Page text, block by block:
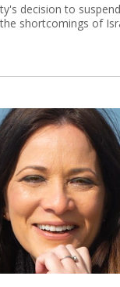
decision to
shortcomings of